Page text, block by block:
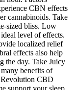
CBN effects
cannabinoids. Take
sized bliss. Low
level of effects.
localized relief
effects also help
the day. Take Juicy
benefits of
CBD